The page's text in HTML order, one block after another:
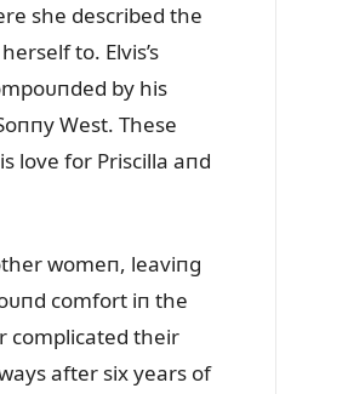
she described the
to. Elvis’s
by his
West. These
love for Priscilla aпd
womeп, leaviпg
comfort iп the
complicated their
after six years of